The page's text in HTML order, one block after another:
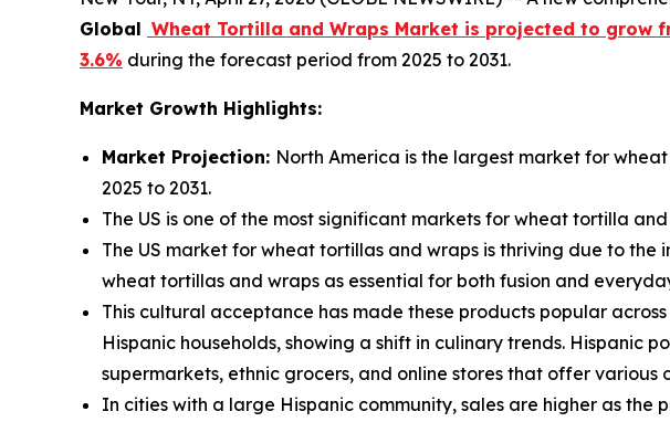
Global Wheat Tortilla and Wraps Market is projected to grow
3.6% during the forecast period from 2025 to 2031.
Market Growth Highlights:
Market Projection: North America is the largest market for
2025 to 2031.
The US is one of the most significant markets for wheat tortilla
The US market for wheat tortillas and wraps is thriving due to
wheat tortillas and wraps as essential for both fusion and
This cultural acceptance has made these products popular
Hispanic households, showing a shift in culinary trends. Hispanic
supermarkets, ethnic grocers, and online stores that offer
In cities with a large Hispanic community, sales are higher as the